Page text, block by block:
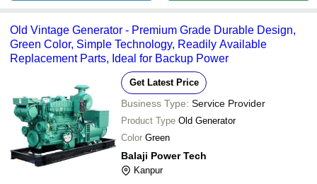
Old Vintage Generator - Premium Grade Durable Design,
Green Color, Simple Technology, Readily Available
Replacement Parts, Ideal for Backup Power
Get Latest Price
Business Type: Service Provider
Product Type Old Generator
Color Green
Balaji Power Tech
Kanpur